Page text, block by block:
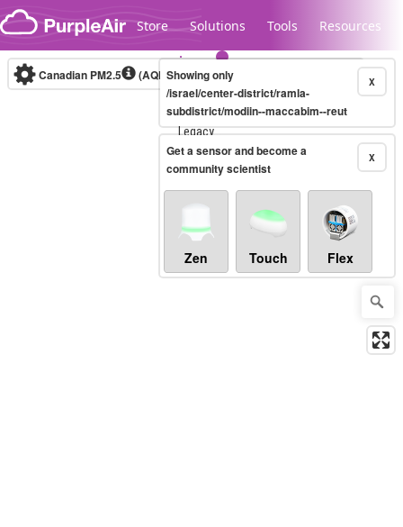
Skip to content
Store Solutions Tools Resources
Legacy...
Canadian PM2.5 (AQHI+)10-minute X
Showing only
/israel/center-district/ramla-
subdistrict/modiin--maccabim--reut
X
Get a sensor and become a
community scientist
Zen Touch Flex